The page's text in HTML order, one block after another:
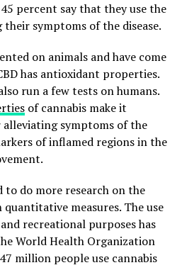
percent say that they use the
symptoms of the disease.
on animals and have come
has antioxidant properties.
run a few tests on humans.
of cannabis make it
symptoms of the
of inflamed regions in the
to do more research on the
measures. The use
recreational purposes has
World Health Organization
million people use cannabis